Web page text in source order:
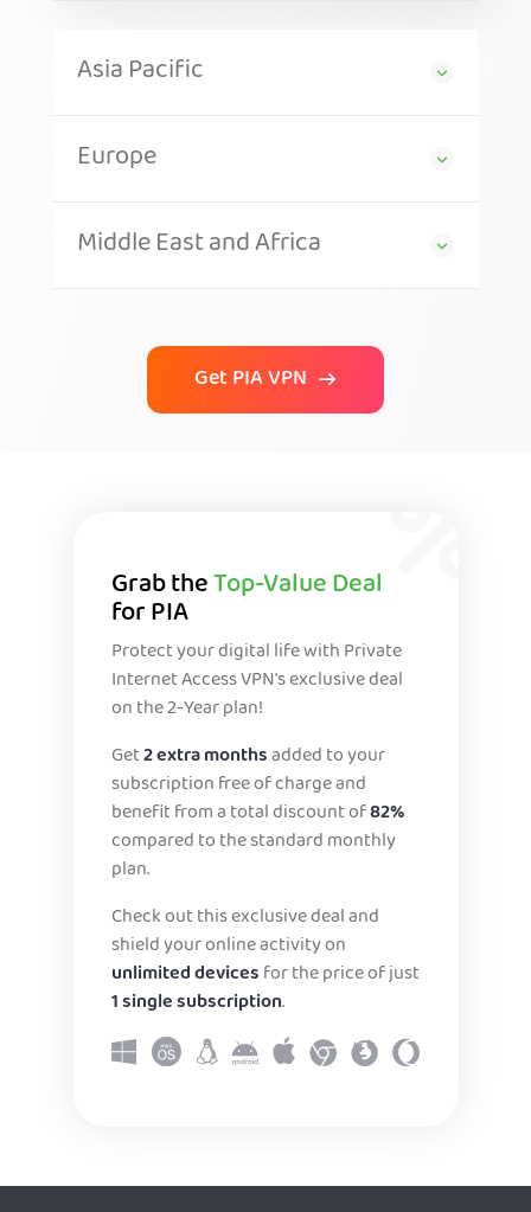
Asia Pacific
Europe
Middle East and Africa
Get PIA VPN
Grab theTop-Value Deal
for PIA
Protect your digital life with Private
Internet Access VPN's exclusive deal
on the 2-Year plan!
Get2 extra monthsadded to your
subscription free of charge and
benefit from a total discount of82%
compared to the standard monthly
plan.
Check out this exclusive deal and
shield your online activity on
unlimited devicesfor the price of just
1 single subscription.